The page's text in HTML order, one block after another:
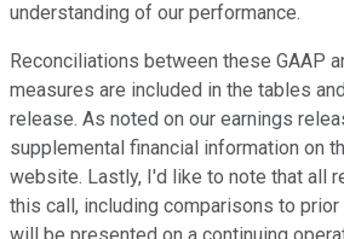
understanding of our performance.
Reconciliations between these GAAP
measures are included in the tables
release. As noted on our earnings
supplemental financial information on
website. Lastly, I'd like to note that all
this call, including comparisons to